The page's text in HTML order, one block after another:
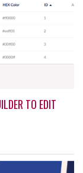
TO EDIT